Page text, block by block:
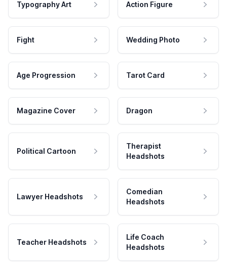
Typography Art Action Figure
Fight Wedding Photo
Age Progression Tarot Card
Magazine Cover Dragon
Political Cartoon
Therapist
Headshots
Lawyer Headshots
Comedian
Headshots
Teacher Headshots
Life Coach
Headshots